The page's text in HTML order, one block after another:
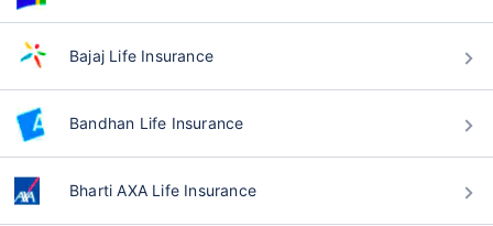
Bajaj Life Insurance
Bandhan Life Insurance
Bharti AXA Life Insurance